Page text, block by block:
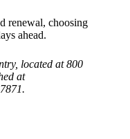
renewal, choosing
ahead.
located at 800
at